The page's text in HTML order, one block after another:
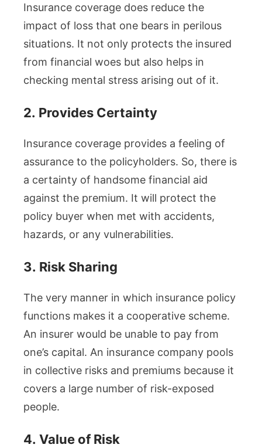
Insurance coverage does reduce the
impact of loss that one bears in perilous
situations. It not only protects the insured
from financial woes but also helps in
checking mental stress arising out of it.
2. Provides Certainty
Insurance coverage provides a feeling of
assurance to the policyholders. So, there is
a certainty of handsome financial aid
against the premium. It will protect the
policy buyer when met with accidents,
hazards, or any vulnerabilities.
3. Risk Sharing
The very manner in which insurance policy
functions makes it a cooperative scheme.
An insurer would be unable to pay from
one’s capital. An insurance company pools
in collective risks and premiums because it
covers a large number of risk-exposed
people.
4. Value of Risk